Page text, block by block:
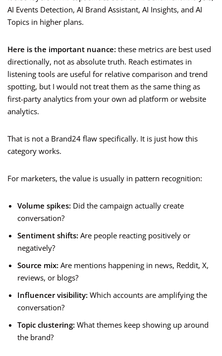
AI Events Detection, AI Brand Assistant, AI Insights, and AI
Topics in higher plans.
Here is the important nuance: these metrics are best used
directionally, not as absolute truth. Reach estimates in
listening tools are useful for relative comparison and trend
spotting, but I would not treat them as the same thing as
first-party analytics from your own ad platform or website
analytics.
That is not a Brand24 flaw specifically. It is just how this
category works.
For marketers, the value is usually in pattern recognition:
Volume spikes: Did the campaign actually create
conversation?
Sentiment shifts: Are people reacting positively or
negatively?
Source mix: Are mentions happening in news, Reddit, X,
reviews, or blogs?
Influencer visibility: Which accounts are amplifying the
conversation?
Topic clustering: What themes keep showing up around
the brand?